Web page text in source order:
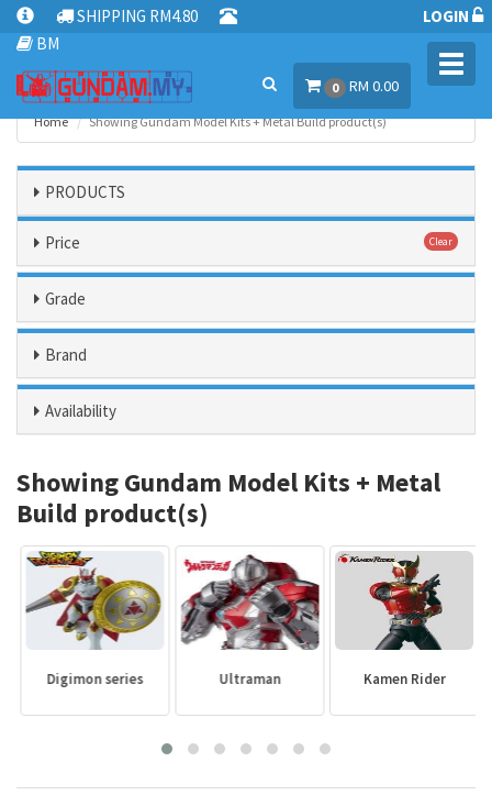
SHIPPING RM4.80
BM
LOGIN
0 RM 0.00
Home Showing Gundam Model Kits + Metal Build product(s)
PRODUCTS
Price Clear
Grade
Brand
Availability
Showing Gundam Model Kits + Metal
Build product(s)
Digimon series Ultraman Kamen Rider